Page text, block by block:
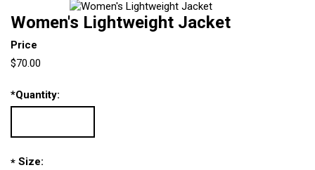
Women's Lightweight Jacket
Price
$70.00
*Quantity:
* Size: